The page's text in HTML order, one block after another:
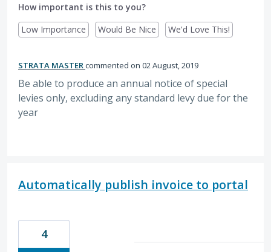
How important is this to you?
Low Importance
Would Be Nice We'd Love This!
STRATA MASTER commented 02 August, 2019
Be able to produce an annual notice of special
levies only, excluding any standard levy due for the
year
Automatically publish invoice to portal
4